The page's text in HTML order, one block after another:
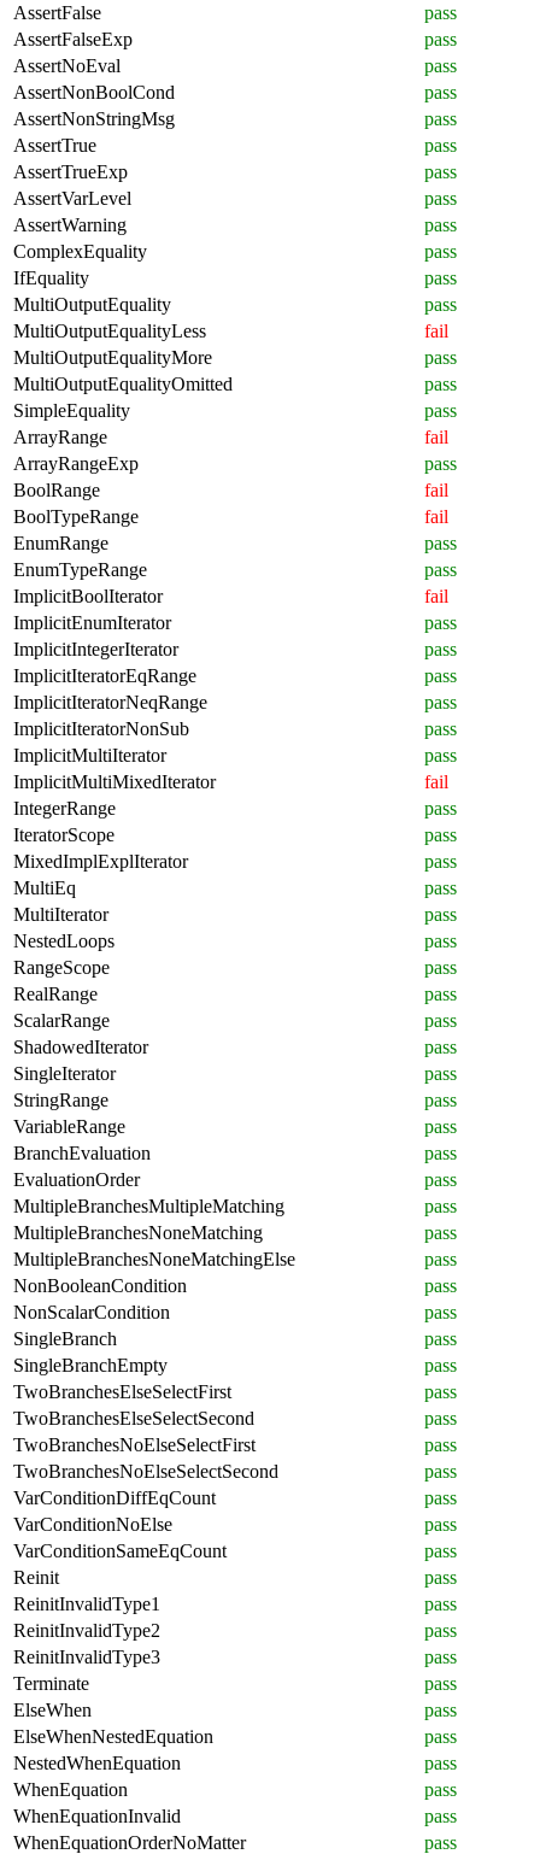
AssertFalse
pass
AssertFalseExp
pass
AssertNoEval
pass
AssertNonBoolCond
pass
AssertNonStringMsg
pass
AssertTrue
pass
AssertTrueExp
pass
AssertVarLevel
pass
AssertWarning
pass
ComplexEquality
pass
IfEquality
pass
MultiOutputEquality
pass
MultiOutputEqualityLess
fail
MultiOutputEqualityMore
pass
MultiOutputEqualityOmitted
pass
SimpleEquality
pass
ArrayRange
fail
ArrayRangeExp
pass
BoolRange
fail
BoolTypeRange
fail
EnumRange
pass
EnumTypeRange
pass
ImplicitBoolIterator
fail
ImplicitEnumIterator
pass
ImplicitIntegerIterator
pass
ImplicitIteratorEqRange
pass
ImplicitIteratorNeqRange
pass
ImplicitIteratorNonSub
pass
ImplicitMultiIterator
pass
ImplicitMultiMixedIterator
fail
IntegerRange
pass
IteratorScope
pass
MixedImplExplIterator
pass
MultiEq
pass
MultiIterator
pass
NestedLoops
pass
RangeScope
pass
RealRange
pass
ScalarRange
pass
ShadowedIterator
pass
SingleIterator
pass
StringRange
pass
VariableRange
pass
BranchEvaluation
pass
EvaluationOrder
pass
MultipleBranchesMultipleMatching
pass
MultipleBranchesNoneMatching
pass
MultipleBranchesNoneMatchingElse
pass
NonBooleanCondition
pass
NonScalarCondition
pass
SingleBranch
pass
SingleBranchEmpty
pass
TwoBranchesElseSelectFirst
pass
TwoBranchesElseSelectSecond
pass
TwoBranchesNoElseSelectFirst
pass
TwoBranchesNoElseSelectSecond
pass
VarConditionDiffEqCount
pass
VarConditionNoElse
pass
VarConditionSameEqCount
pass
Reinit
pass
ReinitInvalidType1
pass
ReinitInvalidType2
pass
ReinitInvalidType3
pass
Terminate
pass
ElseWhen
pass
ElseWhenNestedEquation
pass
NestedWhenEquation
pass
WhenEquation
pass
WhenEquationInvalid
pass
WhenEquationOrderNoMatter
pass